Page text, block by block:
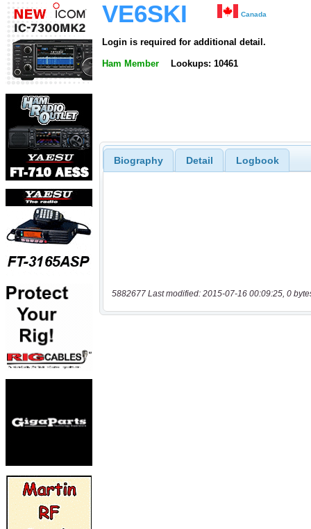
VE6SKI Canada
Login is required for additional detail.
Ham Member Lookups: 10461
Biography Detail Logbook
5882677 Last modified: 2015-07-16 00:09:25, 0